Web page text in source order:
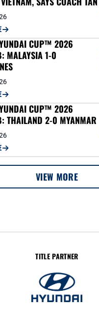
CUP™ 2026
MALAYSIA 1-0
CUP™ 2026
THAILAND 2-0 MYANMAR
VIEW MORE
TITLE PARTNER